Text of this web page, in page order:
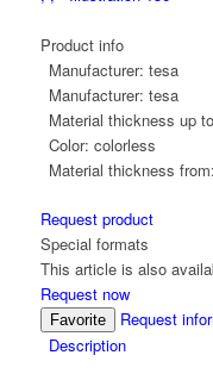
Product info
Manufacturer: tesa
Manufacturer: tesa
Material thickness up
Color: colorless
Material thickness from:
Request product
Special formats
This article is also
Request now
Favorite
Request
Description